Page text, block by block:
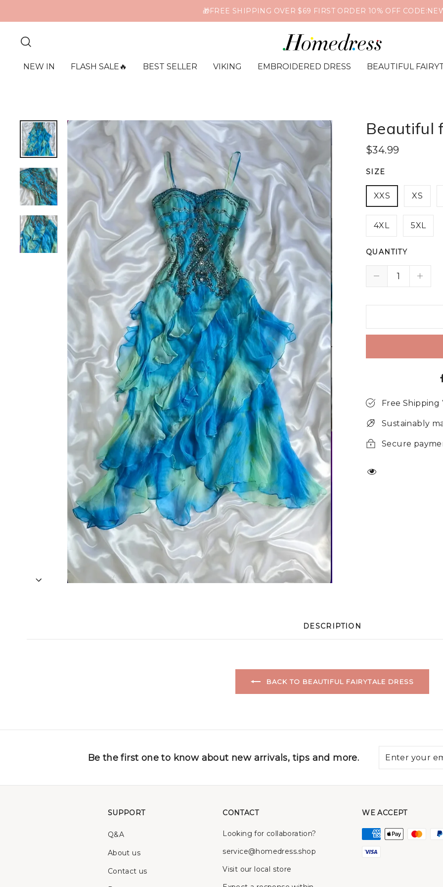
❤️🔥Global Shipping📦Supports PayPal & Credit Card🔒
NEW IN FLASH SALE🔥 BEST SELLER VIKING EMBROIDERED DRESS BEAUTIFUL
Beautiful
$34.99
SIZE
XXS XS
4XL 5XL
QUANTITY
Free Shipping
Sustainably
Secure
DESCRIPTION
BACK TO BEAUTIFUL FAIRYTALE DRESS
Be the first one to know about new arrivals, tips and more.
SUPPORT
Q&A
About us
Contact us
CONTACT
Looking for collaboration?
service@homedress.shop
Visit our local store
WE ACCEPT